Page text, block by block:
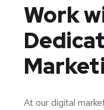
Work
At our digital